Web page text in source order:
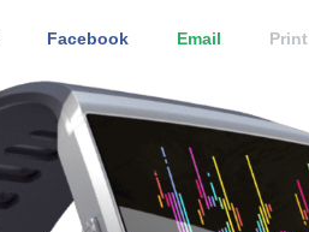
Facebook Email Print